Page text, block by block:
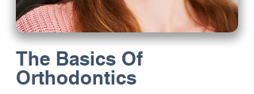
The Basics Of
Orthodontics